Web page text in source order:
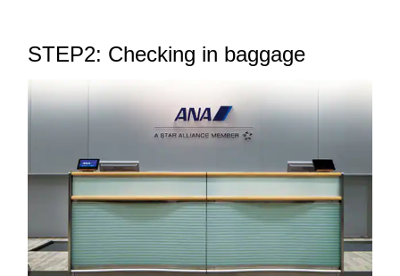
STEP2: Checking in baggage